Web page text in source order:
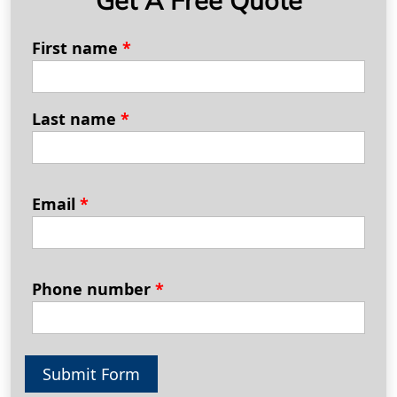
First name *
Last name *
Email *
Phone number *
Submit Form